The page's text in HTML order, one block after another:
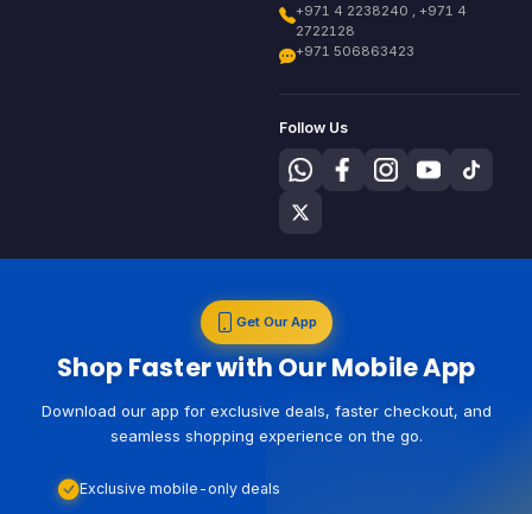
+971 4 2238240 , +971 4
2722128
+971 506863423
Follow Us
Get Our App
Shop Faster with Our Mobile App
Download our app for exclusive deals, faster checkout, and
seamless shopping experience on the go.
Exclusive mobile-only deals